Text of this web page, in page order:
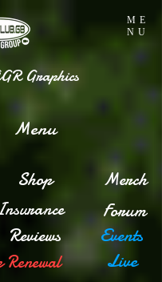
ME
NU
Shop
Forum
Merch
Events
Reviews
Renewal Live
Graphics
Menu